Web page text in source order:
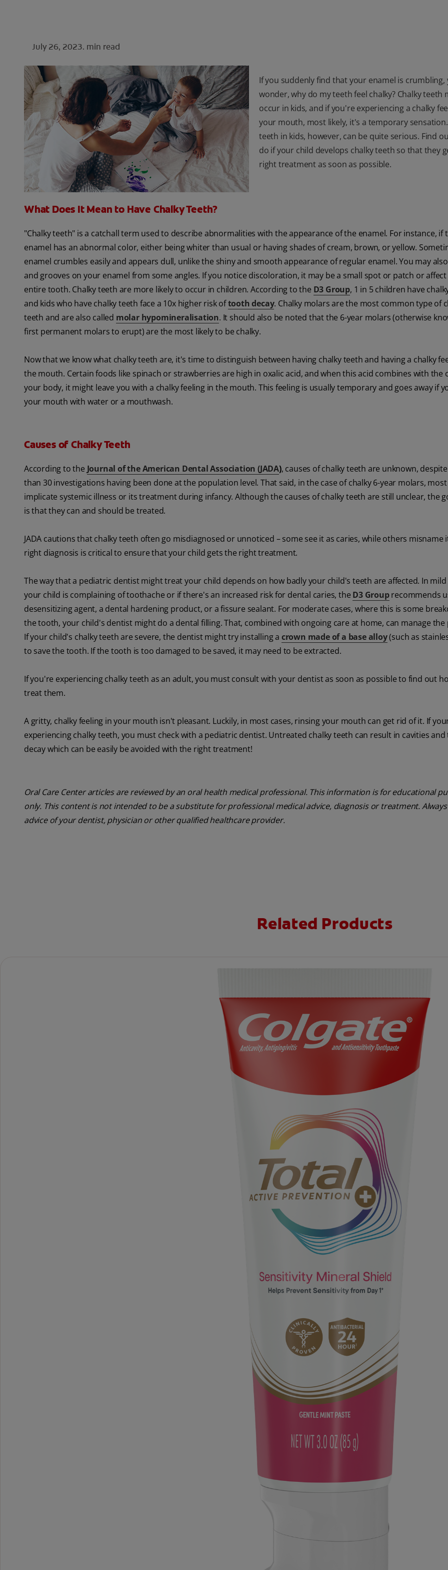
July 26, 2023. min read
If you suddenly find that your enamel is
wonder, why do my teeth feel chalky? Chalky teeth
occur in kids, and if you're experiencing a chalky
your mouth, most likely, it's a temporary
teeth in kids, however, can be quite serious. Find
do if your child develops chalky teeth so that they
right treatment as soon as possible.
What Does It Mean to Have Chalky Teeth?
"Chalky teeth" is a catchall term used to describe abnormalities with the appearance of the enamel. For instance, if
enamel has an abnormal color, either being whiter than usual or having shades of cream, brown, or yellow.
enamel crumbles easily and appears dull, unlike the shiny and smooth appearance of regular enamel. You may
and grooves on your enamel from some angles. If you notice discoloration, it may be a small spot or patch or
entire tooth. Chalky teeth are more likely to occur in children. According to the D3 Group, 1 in 5 children have
and kids who have chalky teeth face a 10x higher risk oftooth decay. Chalky molars are the most common type of
teeth and are also called molar hypomineralisation. It should also be noted that the 6-year molars (otherwise
first permanent molars to erupt) are the most likely to be chalky.
Now that we know what chalky teeth are, it's time to distinguish between having chalky teeth and having a chalky
the mouth. Certain foods like spinach or strawberries are high in oxalic acid, and when this acid combines with the
your body, it might leave you with a chalky feeling in the mouth. This feeling is usually temporary and goes away if
your mouth with water or a mouthwash.
Causes of Chalky Teeth
According to the Journal of the American Dental Association (JADA), causes of chalky teeth are unknown,
than 30 investigations having been done at the population level. That said, in the case of chalky 6-year molars,
implicate systemic illness or its treatment during infancy. Although the causes of chalky teeth are still unclear, the
is that they can and should be treated.
JADA cautions that chalky teeth often go misdiagnosed or unnoticed – some see it as caries, while others misname
right diagnosis is critical to ensure that your child gets the right treatment.
The way that a pediatric dentist might treat your child depends on how badly your child's teeth are affected. In mild
your child is complaining of toothache or if there's an increased risk for dental caries, the D3 Grouprecommends
desensitizing agent, a dental hardening product, or a fissure sealant. For moderate cases, where this is some
the tooth, your child's dentist might do a dental filling. That, combined with ongoing care at home, can manage the
If your child's chalky teeth are severe, the dentist might try installing a crown made of a base alloy(such as
to save the tooth. If the tooth is too damaged to be saved, it may need to be extracted.
If you're experiencing chalky teeth as an adult, you must consult with your dentist as soon as possible to find out
treat them.
A gritty, chalky feeling in your mouth isn't pleasant. Luckily, in most cases, rinsing your mouth can get rid of it. If
experiencing chalky teeth, you must check with a pediatric dentist. Untreated chalky teeth can result in cavities
decay which can be easily be avoided with the right treatment!
Oral Care Center articles are reviewed by an oral health medical professional. This information is for educational
only. This content is not intended to be a substitute for professional medical advice, diagnosis or treatment.
advice of your dentist, physician or other qualified healthcare provider.
Related Products